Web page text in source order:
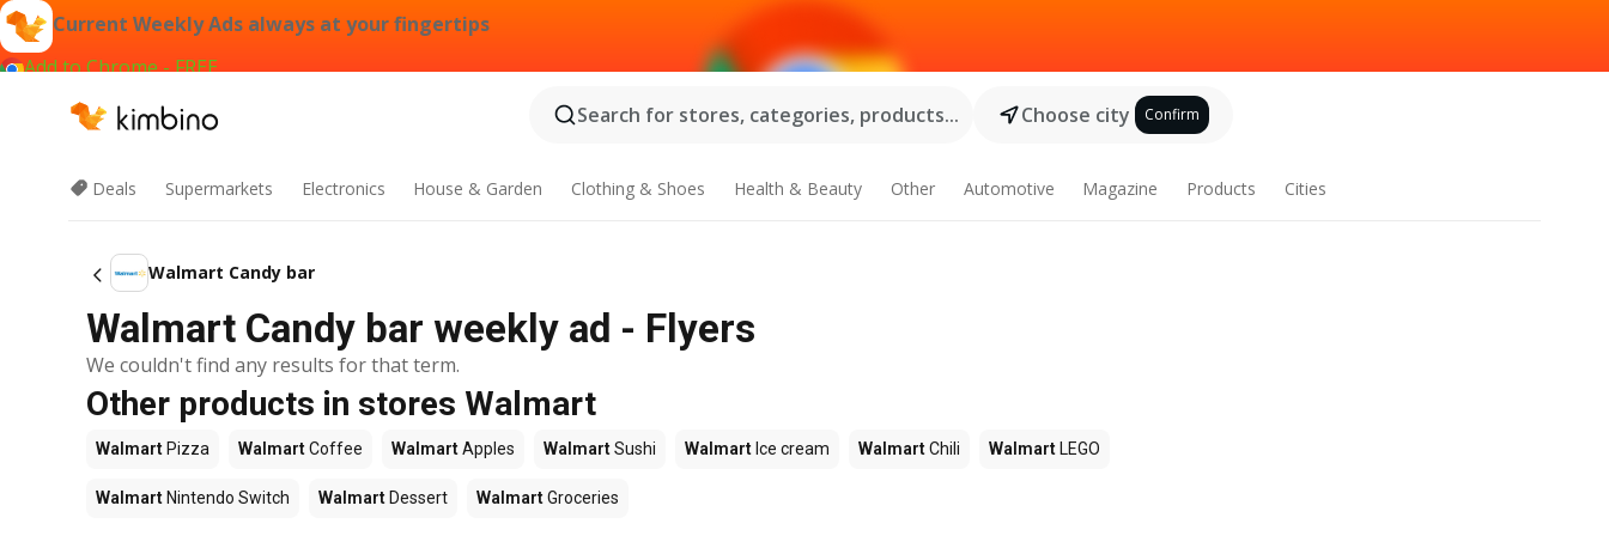
Current Weekly Ads always at your fingertips
Add to Chrome - FREE
Search for stores, categories, products...
Choose city Confirm
Deals Supermarkets Electronics House & Garden Clothing & Shoes Health & Beauty Other Automotive Magazine Products Cities
Walmart Candy bar
Walmart Candy bar weekly ad - Flyers
We couldn't find any results for that term.
Other products in stores Walmart
Walmart Pizza WalmartCoffee WalmartApples WalmartSushi Walmart Ice cream WalmartChili Walmart LEGO
Walmart Nintendo Switch Walmart Dessert WalmartGroceries